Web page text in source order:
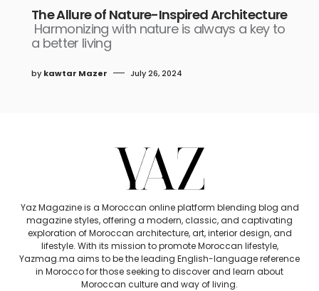
The Allure of Nature-Inspired Architecture
Harmonizing with nature is always a key to
a better living
by kawtar Mazer July 26, 2024
Yaz Magazine is a Moroccan online platform blending blog and
magazine styles, offering a modern, classic, and captivating
exploration of Moroccan architecture, art, interior design, and
lifestyle. With its mission to promote Moroccan lifestyle,
Yazmag.ma aims to be the leading English-language reference
in Morocco for those seeking to discover and learn about
Moroccan culture and way of living.